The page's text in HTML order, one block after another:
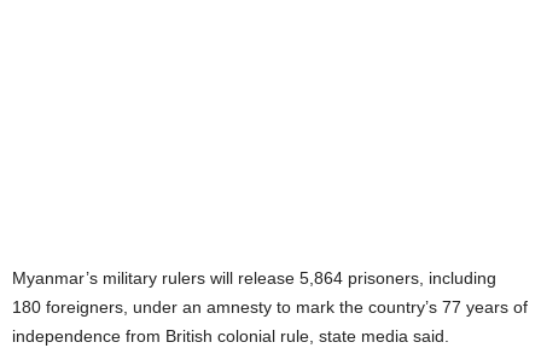
Myanmar’s military rulers will release 5,864 prisoners, including
180 foreigners, under an amnesty to mark the country’s 77 years of
independence from British colonial rule, state media said.